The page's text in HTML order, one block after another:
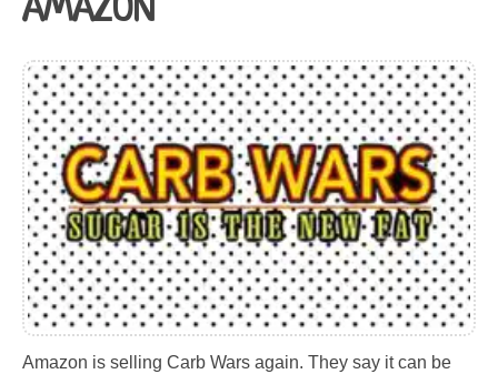
AMAZON
Amazon is selling Carb Wars again. They say it can be